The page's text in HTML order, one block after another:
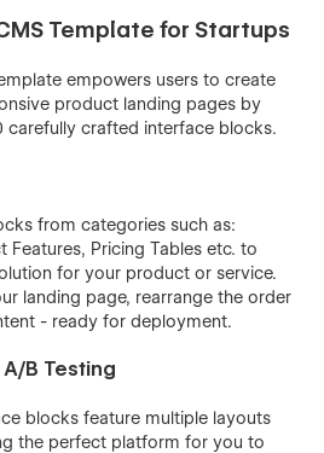
Template for Startups
empowers users to create
product landing pages by
crafted interface blocks.
from categories such as:
Features, Pricing Tables etc. to
for your product or service.
landing page, rearrange the order
- ready for deployment.
B Testing
blocks feature multiple layouts
the perfect platform for you to